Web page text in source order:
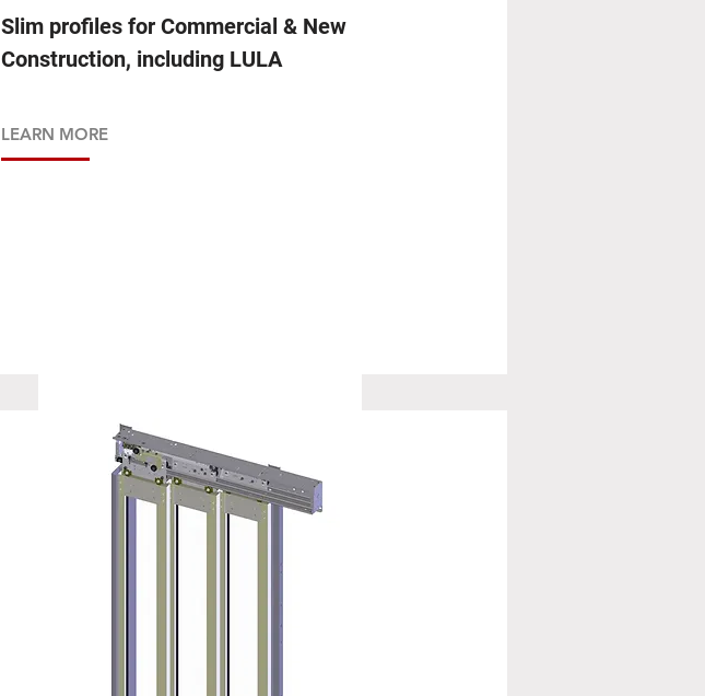
Slim profiles for Commercial & New
Construction, including LULA
LEARN MORE